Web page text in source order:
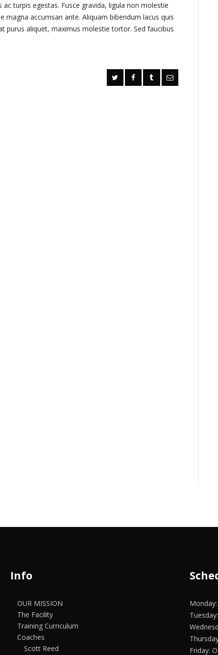
turpis egestas. Fusce gravida, ligula non molestie
accumsan ante. Aliquam bibendum lacus quis
purus aliquet, maximus molestie tortor. Sed faucibus
Info
OUR MISSION
The Facility
Training Curriculum
Coaches
Scott Reed
Friday: